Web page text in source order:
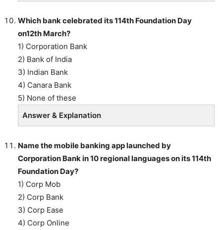
Which bank celebrated its 114th Foundation Day
on12th March?
1) Corporation Bank
2) Bank of India
3) Indian Bank
4) Canara Bank
5) None of these
Answer & Explanation
Name the mobile banking app launched by
Corporation Bank in 10 regional languages on its 114th
Foundation Day?
1) Corp Mob
2) Corp Bank
3) Corp Ease
4) Corp Online